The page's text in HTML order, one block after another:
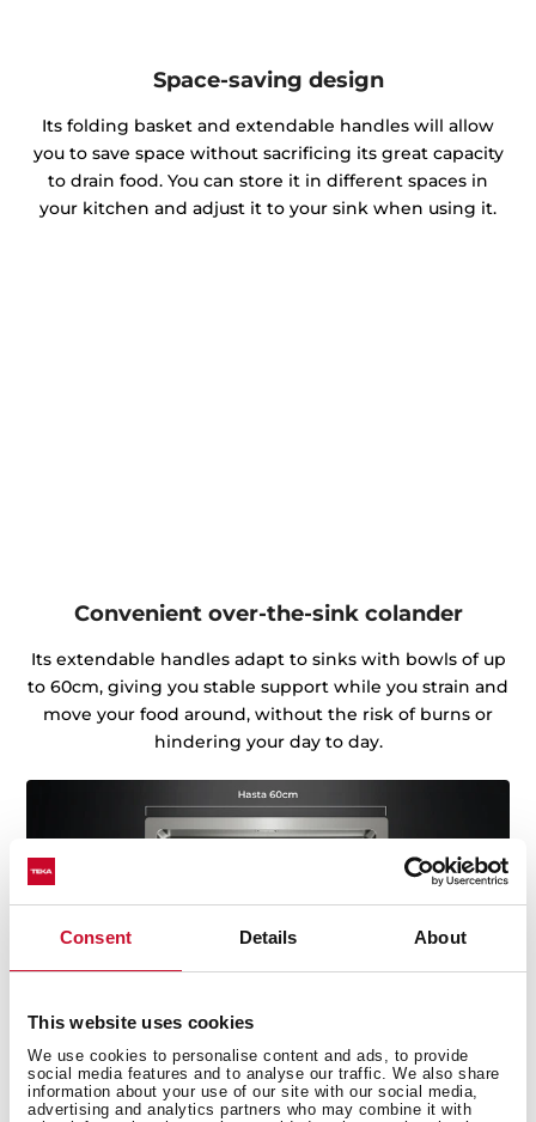
Consent Details About
This website uses cookies
We use cookies to personalise content and ads, to provide
social media features and to analyse our traffic. We also share
information about your use of our site with our social media,
advertising and analytics partners who may combine it with
Space-saving design
Its folding basket and extendable handles will allow
you to save space without sacrificing its great capacity
to drain food. You can store it in different spaces in
your kitchen and adjust it to your sink when using it.
Convenient over-the-sink colander
Its extendable handles adapt to sinks with bowls of up
to 60cm, giving you stable support while you strain and
move your food around, without the risk of burns or
hindering your day to day.